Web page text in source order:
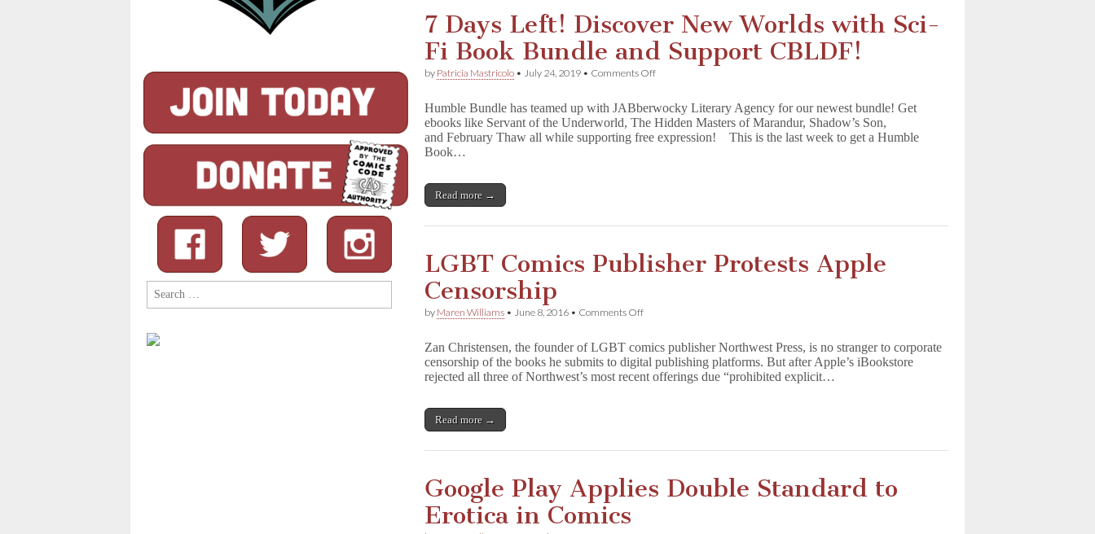
Microcosm
Publishing!!
7 Days Left! Discover New Worlds with Sci-
Fi Book Bundle and Support CBLDF!
by Patricia Mastricolo • July 24, 2019 • Comments Offon
Left!
Discover
New
and
CBLDF!
Humble Bundle has teamed up with JABberwocky Literary Agency for our newest bundle! Get
ebooks like Servant of the Underworld, The Hidden Masters of Marandur, Shadow’s Son,
and February Thaw all while supporting free expression! This is the last week to get a Humble
Book…
Read more →
LGBT Comics Publisher Protests Apple
Censorship
by Maren Williams • June 8, 2016 • Comments Offon
Publisher
Protests
Apple
Zan Christensen, the founder of LGBT comics publisher Northwest Press, is no stranger to corporate
censorship of the books he submits to digital publishing platforms. But after Apple’s iBookstore
rejected all three of Northwest’s most recent offerings due “prohibited explicit…
Read more →
Google Play Applies Double Standard to
Erotica in Comics
Search
for: